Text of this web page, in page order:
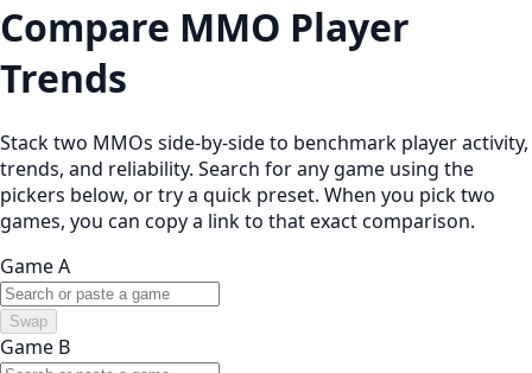
Compare MMO Player
Trends
Stack two MMOs side-by-side to benchmark player activity,
trends, and reliability. Search for any game using the
pickers below, or try a quick preset. When you pick two
games, you can copy a link to that exact comparison.
Game A
Swap
Game B